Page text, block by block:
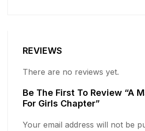
REVIEWS
There are no reviews yet.
Be The First To Review “A
For Girls Chapter”
Your email address will not be